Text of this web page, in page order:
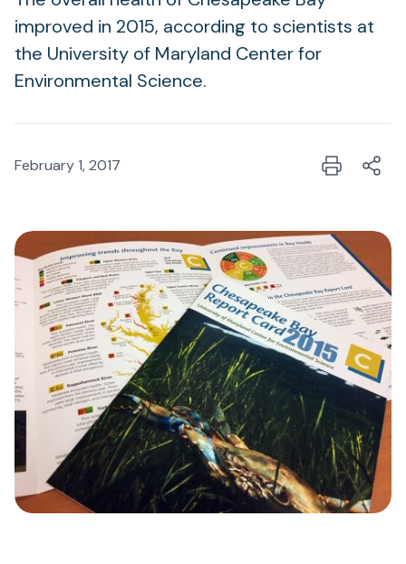
improved in 2015, according to scientists at
the University of Maryland Center for
Environmental Science.
February 1, 2017